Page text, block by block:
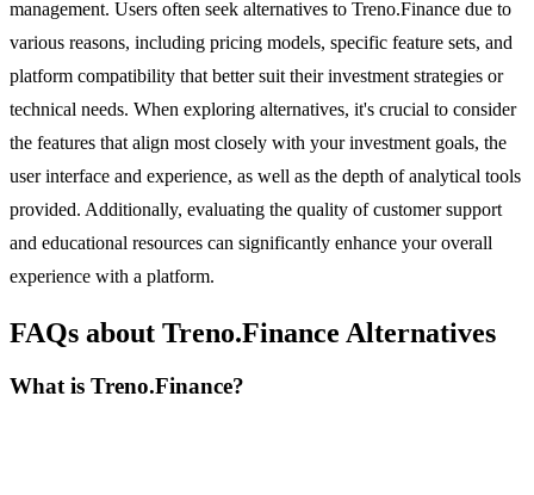
management. Users often seek alternatives to Treno.Finance due to
various reasons, including pricing models, specific feature sets, and
platform compatibility that better suit their investment strategies or
technical needs. When exploring alternatives, it's crucial to consider
the features that align most closely with your investment goals, the
user interface and experience, as well as the depth of analytical tools
provided. Additionally, evaluating the quality of customer support
and educational resources can significantly enhance your overall
experience with a platform.
FAQs about Treno.Finance Alternatives
What is Treno.Finance?